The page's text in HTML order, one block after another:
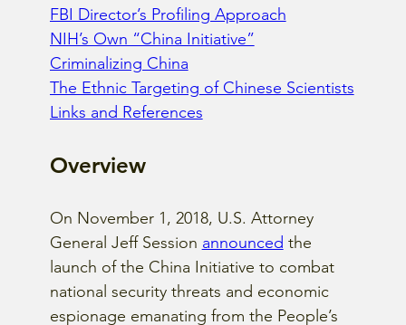
FBI Director’s Profiling Approach
NIH’s Own “China Initiative”
Criminalizing China
The Ethnic Targeting of Chinese Scientists
Links and References
Overview
On November 1, 2018, U.S. Attorney
General Jeff Session announced the
launch of the China Initiative to combat
national security threats and economic
espionage emanating from the People’s